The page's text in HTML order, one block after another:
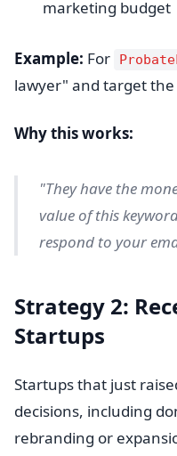
marketing budget
Example: For
lawyer" and target
Why this works:
"They have the
value of this
respond to your
Strategy 2:
Startups
Startups that just
decisions, including
rebranding or